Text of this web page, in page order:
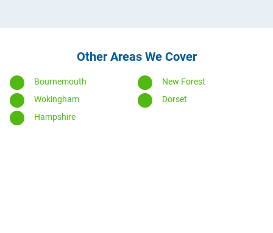
Other Areas We Cover
Bournemouth
New Forest
Wokingham
Dorset
Hampshire